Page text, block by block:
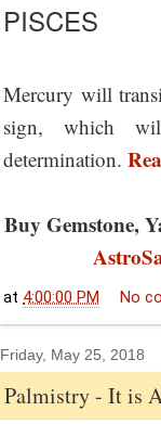
PISCES
Mercury will
sign, which
determination.
Buy Gemstone,
at 4:00:00 PM No
Friday, May 25, 2018
Palmistry - It is